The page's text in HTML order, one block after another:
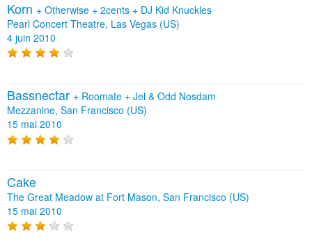
Korn + Otherwise + 2cents + DJ Kid Knuckles
Pearl Concert Theatre, Las Vegas (US)
4 juin 2010
Bassnectar + Roomate + Jel & Odd Nosdam
Mezzanine, San Francisco (US)
15 mai 2010
Cake
The Great Meadow at Fort Mason, San Francisco (US)
15 mai 2010